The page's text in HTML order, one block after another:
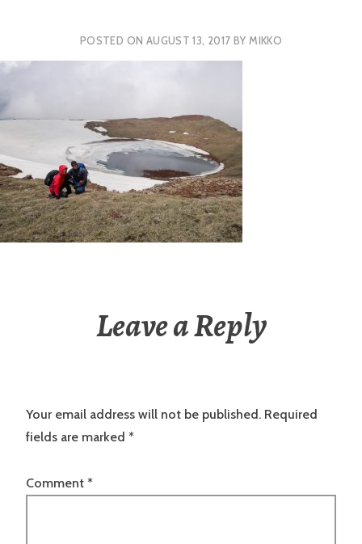
POSTED ON AUGUST 13, 2017 BY MIKKO
Leave a Reply
Your email address will not be published. Required
fields are marked *
Comment *